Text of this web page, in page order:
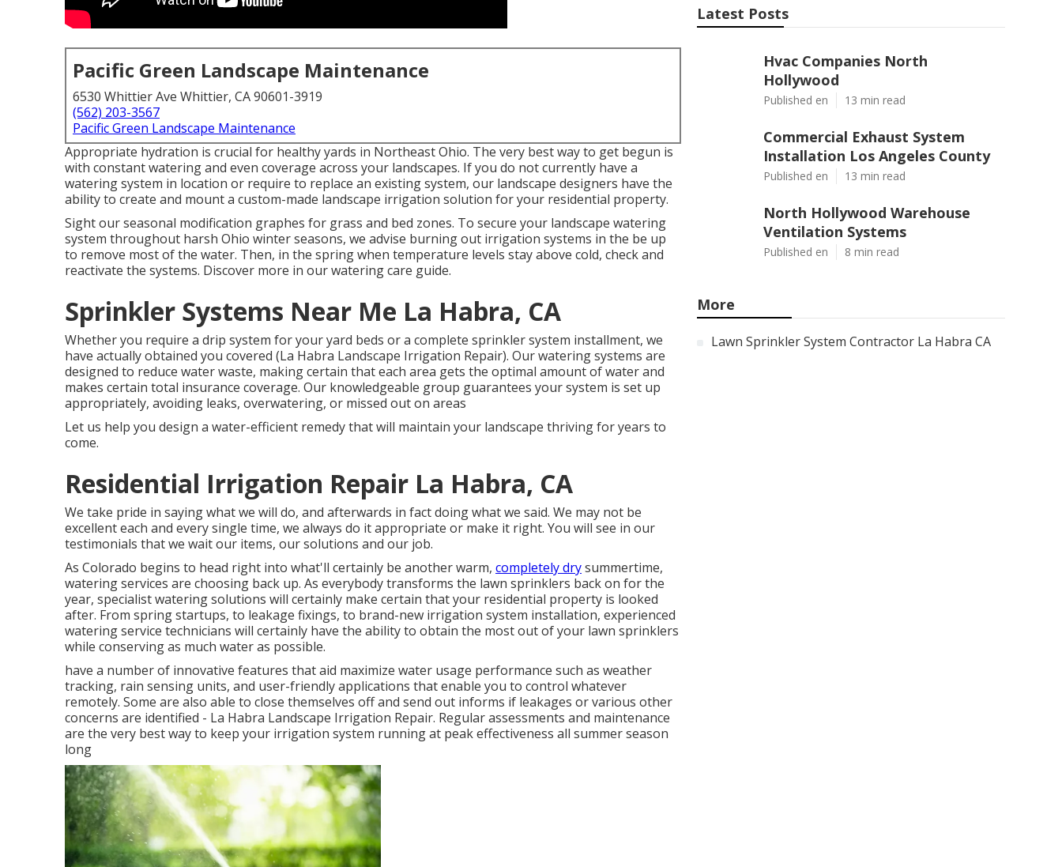
Pacific Green Landscape Maintenance
6530 Whittier Ave Whittier, CA 90601-3919
(562) 203-3567
Pacific Green Landscape Maintenance
Appropriate hydration is crucial for healthy yards in Northeast Ohio. The very best way to get begun is
with constant watering and even coverage across your landscapes. If you do not currently have a
watering system in location or require to replace an existing system, our landscape designers have the
ability to create and mount a custom-made landscape irrigation solution for your residential property.
Sight our seasonal modification graphes for grass and bed zones. To secure your landscape watering
system throughout harsh Ohio winter seasons, we advise burning out irrigation systems in the be up
to remove most of the water. Then, in the spring when temperature levels stay above cold, check and
reactivate the systems. Discover more in ourwatering care guide.
Sprinkler Systems Near Me La Habra, CA
Whether you require a drip system for your yard beds or a complete sprinkler system installment, we
have actually obtained you covered (La Habra Landscape Irrigation Repair). Our watering systems are
designed to reduce water waste, making certain that each area gets the optimal amount of water and
makes certain total insurance coverage. Our knowledgeable group guarantees your system is set up
appropriately, avoiding leaks, overwatering, or missed out on areas
Let us help you design a water-efficient remedy that will maintain your landscape thriving for years to
come.
Residential Irrigation Repair La Habra, CA
We take pride in saying what we will do, and afterwards in fact doing what we said. We may not be
excellent each and every single time, we always do it appropriate or make it right. You will see in our
testimonials that we wait our items, our solutions and our job.
As Colorado begins to head right into what'll certainly be another warm, completely drysummertime,
watering services are choosing back up. As everybody transforms the lawn sprinklers back on for the
year, specialist watering solutions will certainly make certain that your residential property is looked
after. From spring startups, to leakage fixings, to brand-new irrigation system installation, experienced
watering service technicians will certainly have the ability to obtain the most out of your lawn sprinklers
while conserving as much water as possible.
have a number of innovative features that aid maximize water usage performance such as weather
tracking, rain sensing units, and user-friendly applications that enable you to control whatever
remotely. Some are also able to close themselves off and send out informs if leakages or various other
concerns are identified - La Habra Landscape Irrigation Repair. Regular assessments and maintenance
are the very best way to keep your irrigation system running at peak effectiveness all summer season
long
Latest Posts
Hvac Companies North
Hollywood
Published en 13 min read
Commercial Exhaust System
Installation Los Angeles County
Published en 13 min read
North Hollywood Warehouse
Ventilation Systems
Published en 8 min read
More
Lawn Sprinkler System Contractor La Habra CA